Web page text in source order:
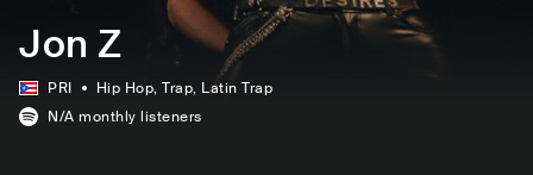
Jon Z
PRI Hip Hop, Trap, Latin Trap
N/A monthly listeners